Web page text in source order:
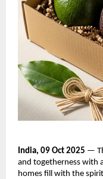
India, 09 Oct 2025 —
and togetherness with
homes fill with the